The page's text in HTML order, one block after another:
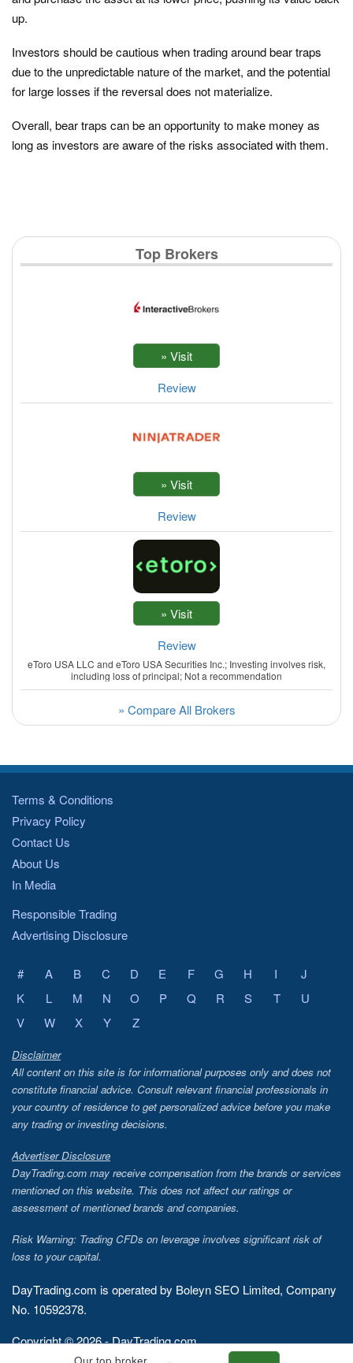
up.
Investors should be cautious when trading around bear traps
due to the unpredictable nature of the market, and the potential
for large losses if the reversal does not materialize.
Overall, bear traps can be an opportunity to make money as
long as investors are aware of the risks associated with them.
Top Brokers
Review
Review
Review
eToro USA LLC and eToro USA Securities Inc.; Investing involves risk,
including loss of principal; Not a recommendation
» Compare All Brokers
Terms & Conditions
Privacy Policy
Contact Us
About Us
In Media
Responsible Trading
Advertising Disclosure
# A B C D E F G H I
J
K
L M N O P Q R S T
U
V
W X Y Z
Disclaimer
All content on this site is for informational purposes only and does not
constitute financial advice. Consult relevant financial professionals in
your country of residence to get personalized advice before you make
any trading or investing decisions.
Advertiser Disclosure
DayTrading.com may receive compensation from the brands or services
mentioned on this website. This does not affect our ratings or
assessment of mentioned brands and companies.
Risk Warning: Trading CFDs on leverage involves significant risk of
loss to your capital.
DayTrading.com is operated by Boleyn SEO Limited, Company
No. 10592378.
Copyright © 2026 - DayTrading.com